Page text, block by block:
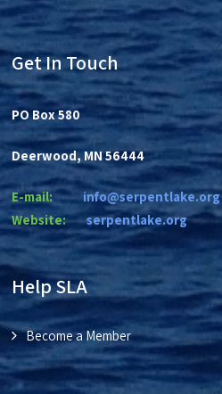
Get In Touch
PO Box 580
Deerwood, MN 56444
E-mail:
info@serpentlake.org
Website:
serpentlake.org
Help SLA
Become a Member